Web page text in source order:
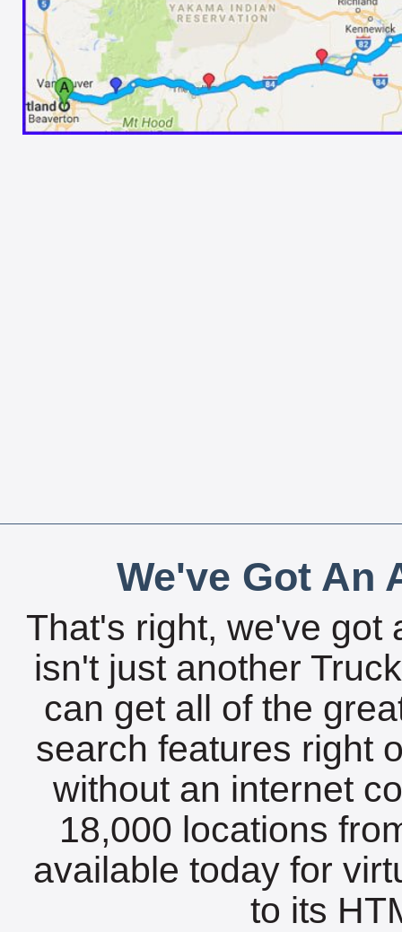
We've Got An
That's right, we've got
isn't just another
can get all of the
search features right
without an internet
18,000 locations
available today for
to its